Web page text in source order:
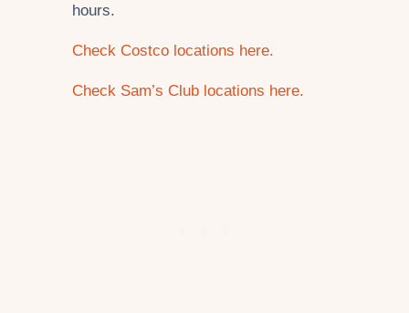
hours.
Check Costco locations here.
Check Sam’s Club locations here.